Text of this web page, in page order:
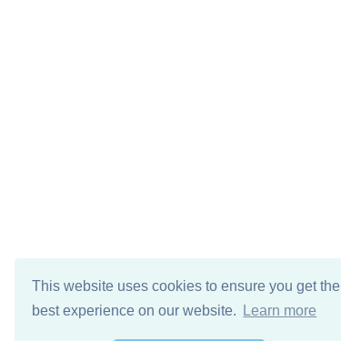
This website uses cookies to ensure you get the
best experience on our website.
Learn more